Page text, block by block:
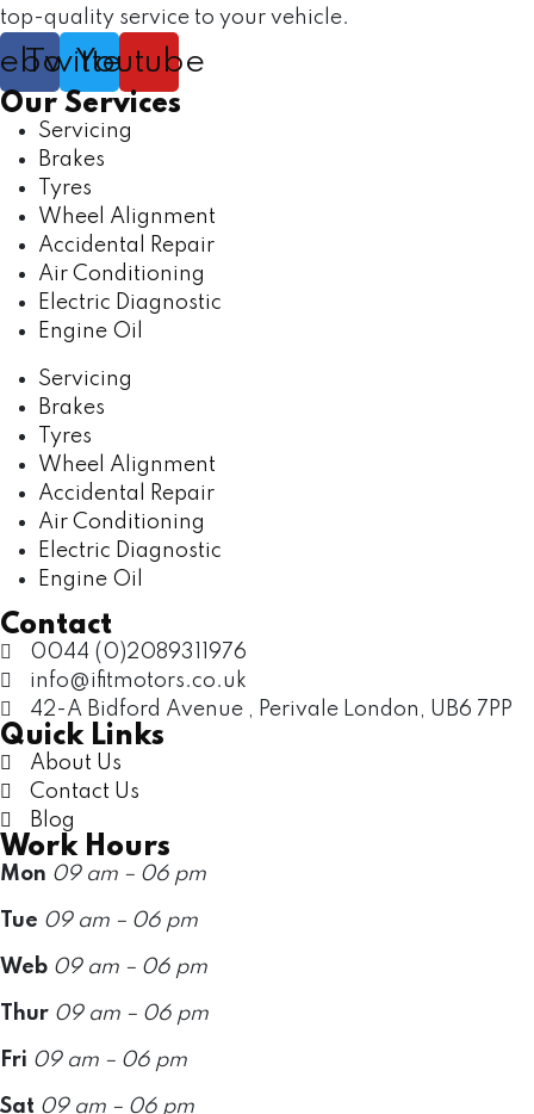
top-quality service to your vehicle.
Twitter
Youtube
Our Services
Servicing
Brakes
Tyres
Wheel Alignment
Accidental Repair
Air Conditioning
Electric Diagnostic
Engine Oil
Servicing
Brakes
Tyres
Wheel Alignment
Accidental Repair
Air Conditioning
Electric Diagnostic
Engine Oil
Contact
0044 (0)2089311976
info@ifitmotors.co.uk
42-A Bidford Avenue , Perivale London, UB6 7PP
Quick Links
About Us
Contact Us
Blog
Work Hours
Mon 09 am – 06 pm
Tue 09 am – 06 pm
Web 09 am – 06 pm
Thur 09 am – 06 pm
Fri 09 am – 06 pm
Sat 09 am – 06 pm